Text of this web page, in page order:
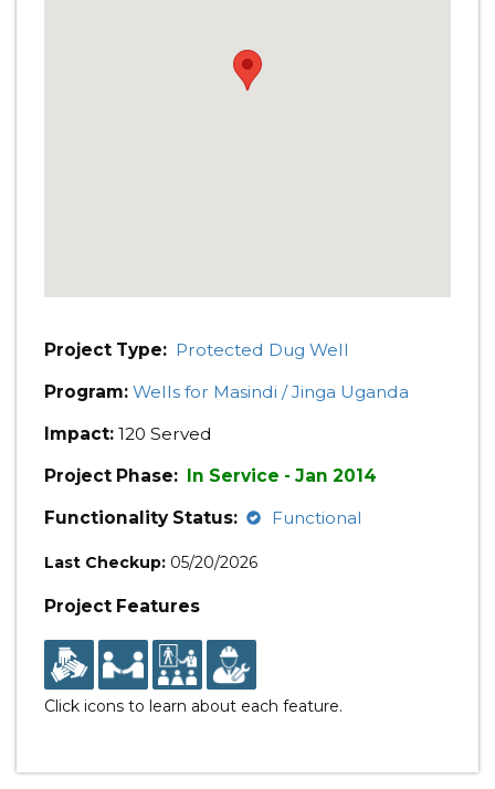
Project Type: Protected Dug Well
Program: Wells for Masindi / Jinga Uganda
Impact: 120 Served
Project Phase: In Service - Jan 2014
Functionality Status:
Functional
Last Checkup: 05/20/2026
Project Features
Click icons to learn about each feature.